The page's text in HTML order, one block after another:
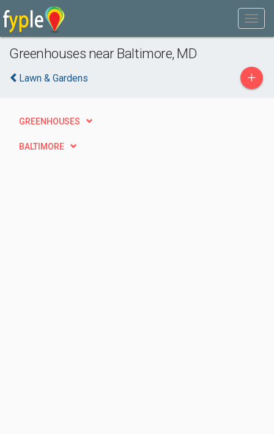
Greenhouses near Baltimore, MD
Lawn & Gardens +
GREENHOUSES
BALTIMORE